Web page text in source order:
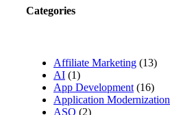
Categories
Affiliate Marketing (13)
AI (1)
App Development (16)
Application Modernization
ASO (2)